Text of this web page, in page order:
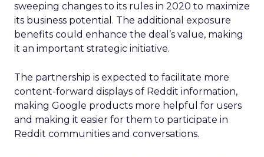
sweeping changes to its rules in 2020 to maximize
its business potential. The additional exposure
benefits could enhance the deal’s value, making
it an important strategic initiative.
The partnership is expected to facilitate more
content-forward displays of Reddit information,
making Google products more helpful for users
and making it easier for them to participate in
Reddit communities and conversations.